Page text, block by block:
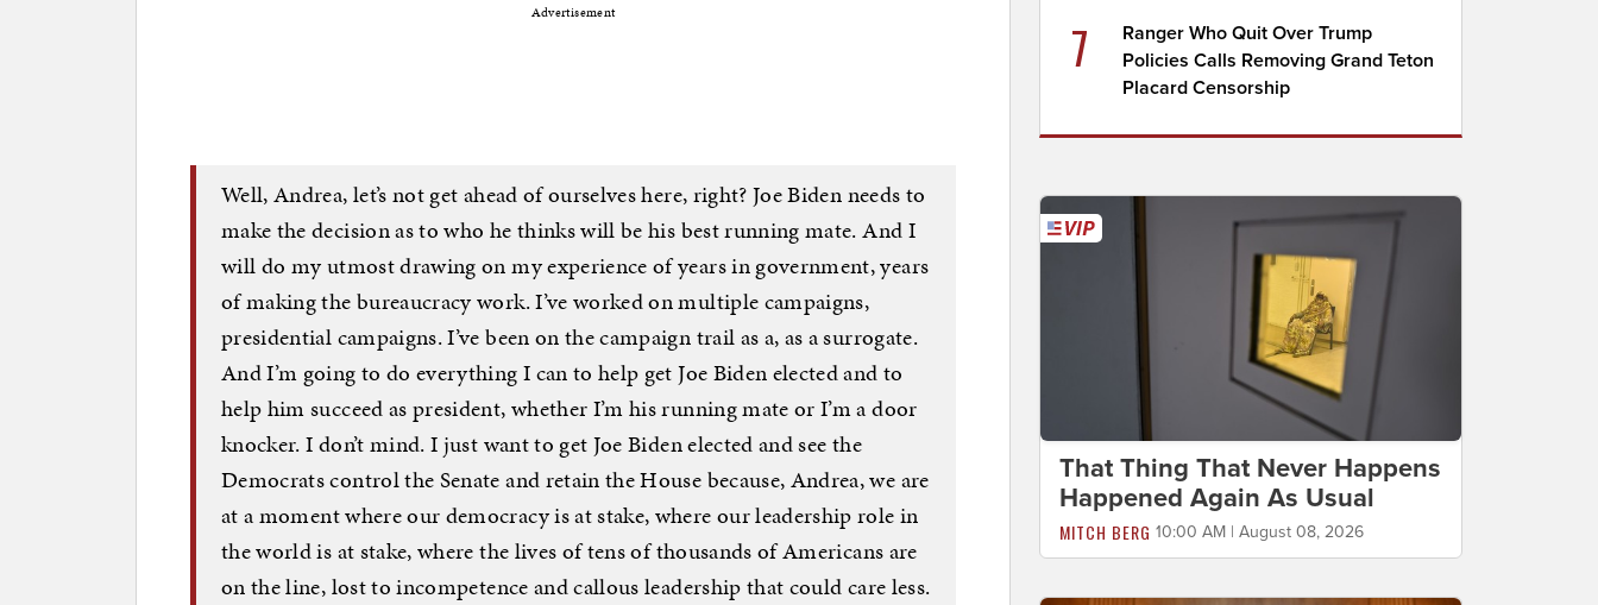
Advertisement
Well, Andrea, let’s not get ahead of ourselves here, right? Joe Biden needs to
make the decision as to who he thinks will be his best running mate. And I
will do my utmost drawing on my experience of years in government, years
of making the bureaucracy work. I’ve worked on multiple campaigns,
presidential campaigns. I’ve been on the campaign trail as a, as a surrogate.
And I’m going to do everything I can to help get Joe Biden elected and to
help him succeed as president, whether I’m his running mate or I’m a door
knocker. I don’t mind. I just want to get Joe Biden elected and see the
Democrats control the Senate and retain the House because, Andrea, we are
at a moment where our democracy is at stake, where our leadership role in
the world is at stake, where the lives of tens of thousands of Americans are
on the line, lost to incompetence and callous leadership that could care less.
7
Ranger Who Quit Over Trump
Policies Calls Removing Grand Teton
Placard Censorship
That Thing That Never Happens
Happened Again As Usual
MITCH BERG 10:00 AM | August 08, 2026